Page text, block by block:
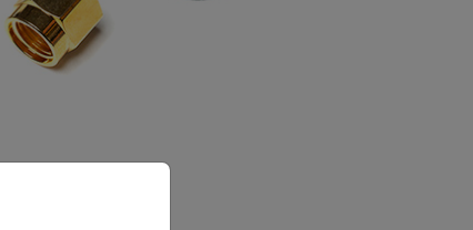
version of our website.